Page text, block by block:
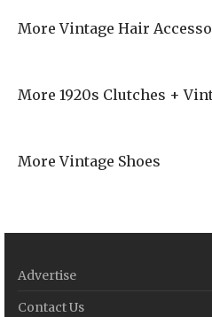
More Vintage Hair
More 1920s Clutches +
More Vintage Shoes
Advertise
Contact Us